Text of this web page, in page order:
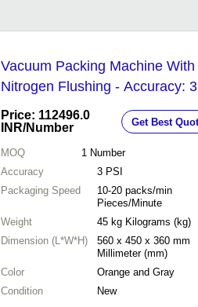
Vacuum Packing Machine With
Nitrogen Flushing - Accuracy:
Price: 112496.0
INR/Number Get Best
MOQ 1 Number
Accuracy
3 PSI
Packaging Speed
10-20 packs/min
Pieces/Minute
Weight
45 kg Kilograms (kg)
Dimension (L*W*H)
560 x 450 x 360 mm
Millimeter (mm)
Color
Orange and Gray
Condition
New